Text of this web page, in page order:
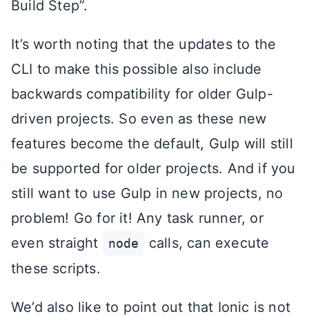
Build Step”.
It’s worth noting that the updates to the
CLI to make this possible also include
backwards compatibility for older Gulp-
driven projects. So even as these new
features become the default, Gulp will still
be supported for older projects. And if you
still want to use Gulp in new projects, no
problem! Go for it! Any task runner, or
even straight
node
calls, can execute
these scripts.
We’d also like to point out that Ionic is not